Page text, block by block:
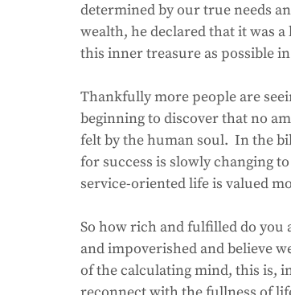
determined by our true needs
wealth, he declared that it was
this inner treasure as possible
Thankfully more people are
beginning to discover that no
felt by the human soul.  In the
for success is slowly changing
service-oriented life is valued
So how rich and fulfilled do you
and impoverished and believe
of the calculating mind, this is,